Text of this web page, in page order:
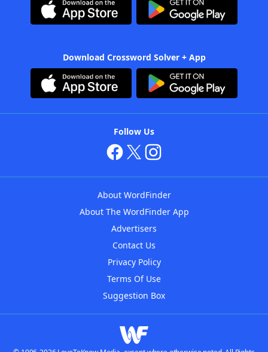
Download Crossword Solver + App
Follow Us
About WordFinder
About The WordFinder App
Advertisers
Contact Us
Privacy Policy
Terms Of Use
Suggestion Box